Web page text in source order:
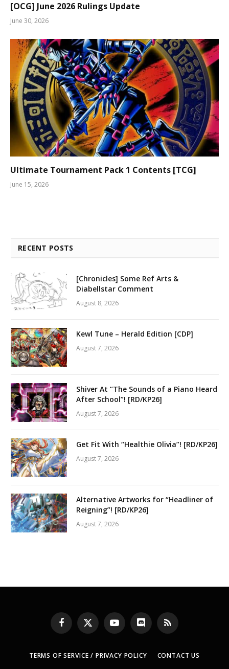
[OCG] June 2026 Rulings Update
June 30, 2026
Ultimate Tournament Pack 1 Contents [TCG]
June 15, 2026
RECENT POSTS
[Chronicles] Some Ref Arts &
Diabellstar Comment
August 8, 2026
Kewl Tune – Herald Edition [CDP]
August 7, 2026
Shiver At “The Sounds of a Piano Heard
After School”! [RD/KP26]
August 7, 2026
Get Fit With “Healthie Olivia”! [RD/KP26]
August 7, 2026
Alternative Artworks for “Headliner of
Reigning”! [RD/KP26]
August 7, 2026
Facebook
X
(Twitter)
YouTubeDiscord RSS
TERMS OF SERVICE / PRIVACY POLICY CONTACT US